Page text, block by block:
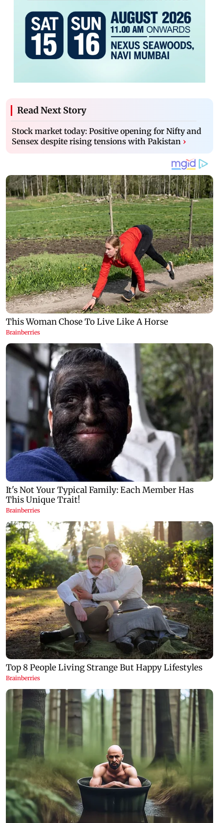
Read Next Story
Stock market today: Positive opening for Nifty and
Sensex despite rising tensions with Pakistan ›